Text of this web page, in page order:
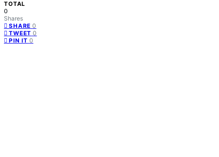
TOTAL
0
Shares
SHARE 0
TWEET 0
PIN IT 0